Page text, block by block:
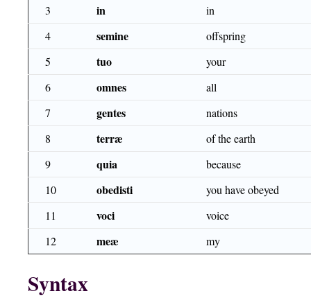
3
in
in
4
semine
offspring
5
tuo
your
6
omnes
all
7
gentes
nations
8
terræ
of the earth
9
quia
because
10
obedisti
you have obeyed
11
voci
voice
12
meæ my
Syntax